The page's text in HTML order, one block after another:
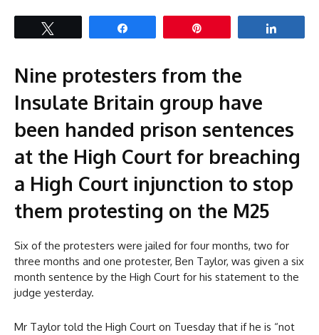
Nine protesters from the
Insulate Britain group have
been handed prison sentences
at the High Court for breaching
a High Court injunction to stop
them protesting on the M25
Six of the protesters were jailed for four months, two for
three months and one protester, Ben Taylor, was given a six
month sentence by the High Court for his statement to the
judge yesterday.
Mr Taylor told the High Court on Tuesday that if he is “not